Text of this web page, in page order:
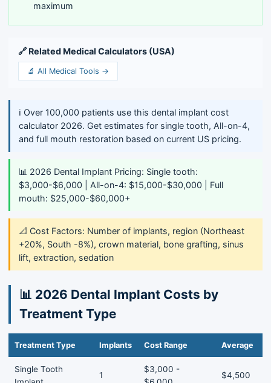
maximum
🔗 Related Medical Calculators (USA)
🔬 All Medical Tools →
ℹ️ Over 100,000 patients use this dental implant cost
calculator 2026. Get estimates for single tooth, All-on-4,
and full mouth restoration based on current US pricing.
📊 2026 Dental Implant Pricing: Single tooth:
$3,000-$6,000 | All-on-4: $15,000-$30,000 | Full
mouth: $25,000-$60,000+
📐 Cost Factors: Number of implants, region (Northeast
+20%, South -8%), crown material, bone grafting, sinus
lift, extraction, sedation
📊 2026 Dental Implant Costs by
Treatment Type
Treatment Type Implants Cost Range Average
Single Tooth
1
$3,000 -
$4,500